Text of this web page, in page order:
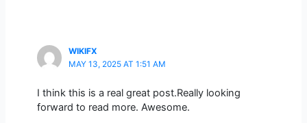
WIKIFX
MAY 13, 2025 AT 1:51 AM
I think this is a real great post.Really looking
forward to read more. Awesome.